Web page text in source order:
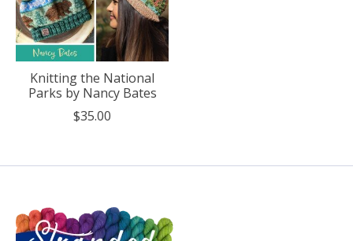
Knitting the National
Parks by Nancy Bates
$35.00